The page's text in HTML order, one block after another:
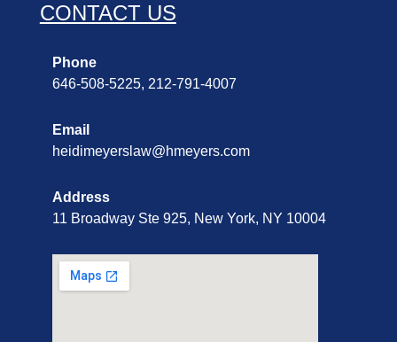
CONTACT US
Phone
646-508-5225, 212-791-4007
Email
heidimeyerslaw@hmeyers.com
Address
11 Broadway Ste 925, New York, NY 10004